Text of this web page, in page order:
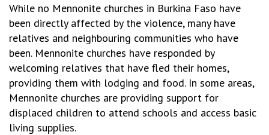
While no Mennonite churches in Burkina Faso have
been directly affected by the violence, many have
relatives and neighbouring communities who have
been. Mennonite churches have responded by
welcoming relatives that have fled their homes,
providing them with lodging and food. In some areas,
Mennonite churches are providing support for
displaced children to attend schools and access basic
living supplies.